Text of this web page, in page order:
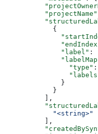
          "projectName"
            {
              "label"
:
                "type"
:
              }
            }
          ],
            "<string>"
          ],